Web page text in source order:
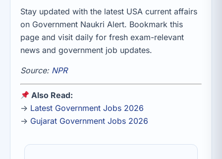
Stay updated with the latest USA current affairs
on Government Naukri Alert. Bookmark this
page and visit daily for fresh exam-relevant
news and government job updates.
Source: NPR
Also Read:
→ Latest Government Jobs 2026
→ Gujarat Government Jobs 2026